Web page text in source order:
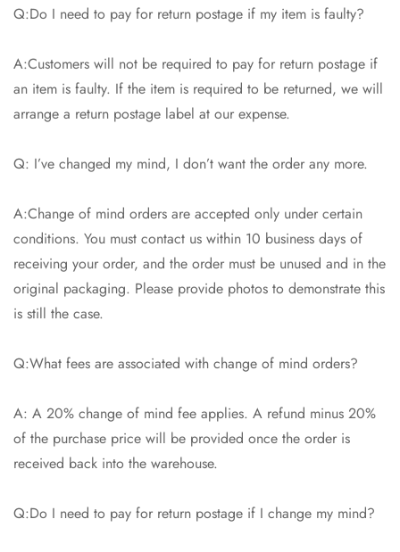
Q:Do I need to pay for return postage if my item is faulty?
A:Customers will not be required to pay for return postage if
an item is faulty. If the item is required to be returned, we will
arrange a return postage label at our expense.
Q: I’ve changed my mind, I don’t want the order any more.
A:Change of mind orders are accepted only under certain
conditions. You must contact us within 10 business days of
receiving your order, and the order must be unused and in the
original packaging. Please provide photos to demonstrate this
is still the case.
Q:What fees are associated with change of mind orders?
A: A 20% change of mind fee applies. A refund minus 20%
of the purchase price will be provided once the order is
received back into the warehouse.
Q:Do I need to pay for return postage if I change my mind?